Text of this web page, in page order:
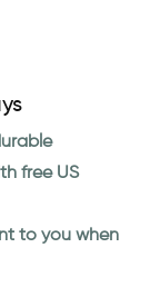
free US
to you when